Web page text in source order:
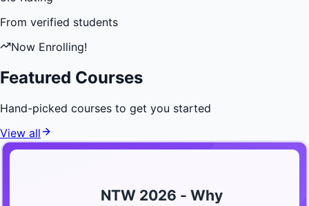
From verified students
Now Enrolling!
Featured Courses
Hand-picked courses to get you started
View all
NTW 2026 - Why